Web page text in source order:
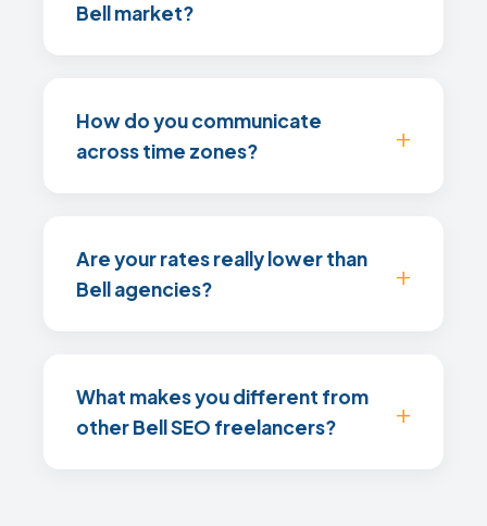
Bell market?
How do you communicate
across time zones?
Are your rates really lower than
Bell agencies?
What makes you different from
other Bell SEO freelancers?